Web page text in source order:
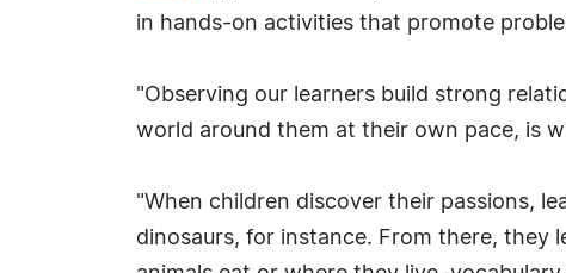
in hands-on activities that promote
"Observing our learners build strong
world around them at their own pace, is
"When children discover their passions,
dinosaurs, for instance. From there, they